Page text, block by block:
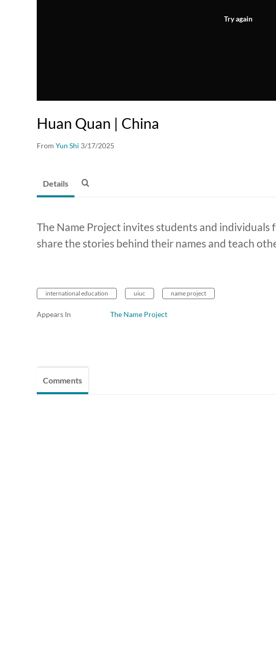
Try again
Huan Quan | China
From Yun Shi 3/17/2025
Details
The Name Project invites students and individuals
share the stories behind their names and teach
international education uiuc name project
Appears In The Name Project
Comments